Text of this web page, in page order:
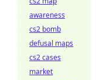
awareness
cs2 bomb
defusal maps
cs2 cases
market